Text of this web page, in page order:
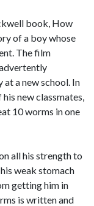
book, How
of a boy whose
The film
a new school. In
new classmates,
10 worms in one
all his strength to
weak stomach
getting him in
is written and